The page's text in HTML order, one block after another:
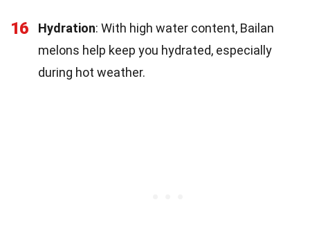
16 Hydration: With high water content, Bailan
melons help keep you hydrated, especially
during hot weather.